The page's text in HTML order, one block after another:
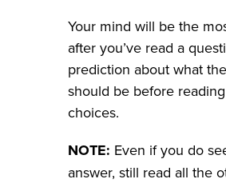
Your mind will be the
after you’ve read a
prediction about what
should be before
choices.
NOTE: Even if you do
answer, still read all the